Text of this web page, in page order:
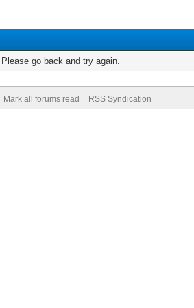
go back and try again.
Mark all forums read RSS Syndication